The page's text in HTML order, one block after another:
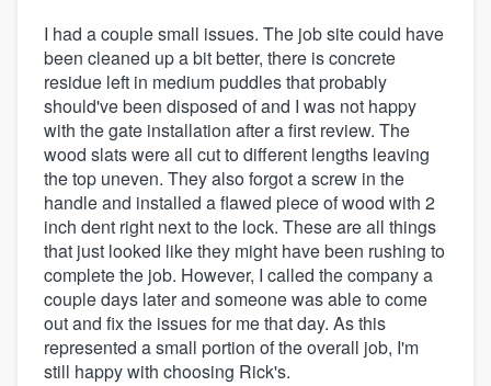
I had a couple small issues. The job site could have
been cleaned up a bit better, there is concrete
residue left in medium puddles that probably
should've been disposed of and I was not happy
with the gate installation after a first review. The
wood slats were all cut to different lengths leaving
the top uneven. They also forgot a screw in the
handle and installed a flawed piece of wood with 2
inch dent right next to the lock. These are all things
that just looked like they might have been rushing to
complete the job. However, I called the company a
couple days later and someone was able to come
out and fix the issues for me that day. As this
represented a small portion of the overall job, I'm
still happy with choosing Rick's.